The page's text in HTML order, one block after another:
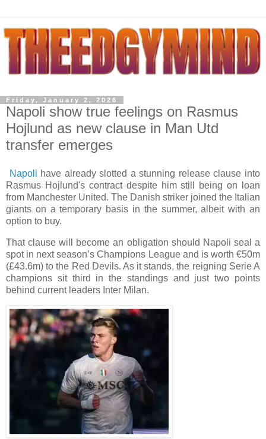
Friday, January 2, 2026
Napoli show true feelings on Rasmus
Hojlund as new clause in Man Utd
transfer emerges
Napoli have already slotted a stunning release clause into
Rasmus Hojlund's contract despite him still being on loan
from Manchester United. The Danish striker joined the Italian
giants on a temporary basis in the summer, albeit with an
option to buy.
That clause will become an obligation should Napoli seal a
spot in next season’s Champions League and is worth €50m
(£43.6m) to the Red Devils. As it stands, the reigning Serie A
champions sit third in the standings and just two points
behind current leaders Inter Milan.